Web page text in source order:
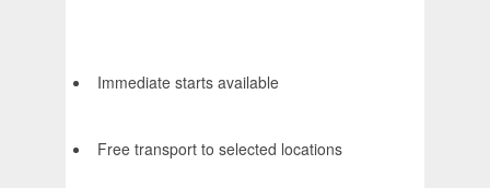
Immediate starts available
Free transport to selected locations